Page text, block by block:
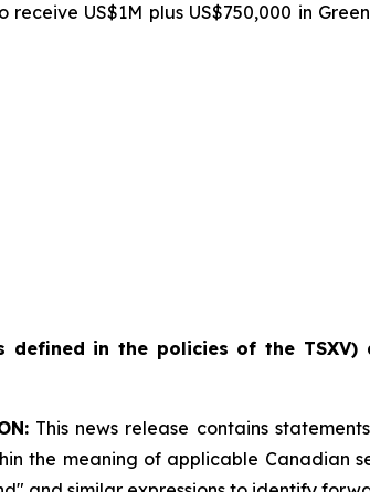
US$1M plus US$750,000 in
defined in the policies of the
This news release contains
the meaning of applicable Canadian